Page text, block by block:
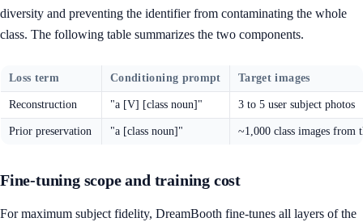
diversity and preventing the identifier from contaminating the whole
class. The following table summarizes the two components.
Loss term Conditioning prompt Target images
Reconstruction "a [V] [class noun]" 3 to 5 user subject photos
Prior preservation "a [class noun]" ~1,000 class images from
Fine-tuning scope and training cost
For maximum subject fidelity, DreamBooth fine-tunes all layers of the